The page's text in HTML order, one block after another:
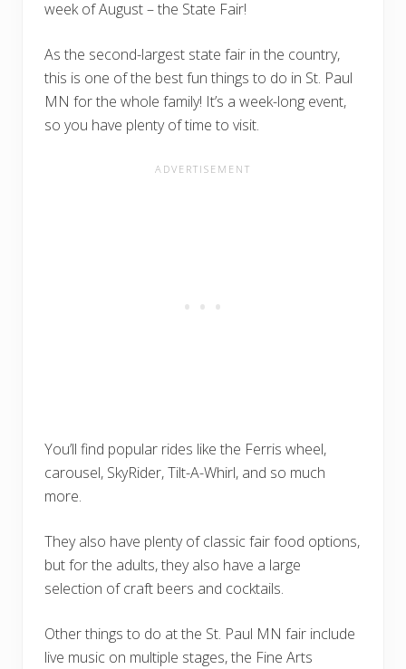
week of August – the State Fair!
As the second-largest state fair in the country,
this is one of the best fun things to do in St. Paul
MN for the whole family! It’s a week-long event,
so you have plenty of time to visit.
You’ll find popular rides like the Ferris wheel,
carousel, SkyRider, Tilt-A-Whirl, and so much
more.
They also have plenty of classic fair food options,
but for the adults, they also have a large
selection of craft beers and cocktails.
Other things to do at the St. Paul MN fair include
live music on multiple stages, the Fine Arts